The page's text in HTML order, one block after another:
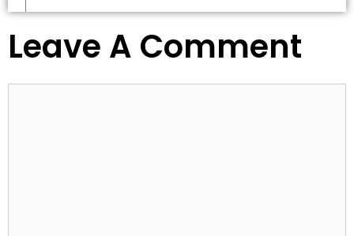
Leave A Comment